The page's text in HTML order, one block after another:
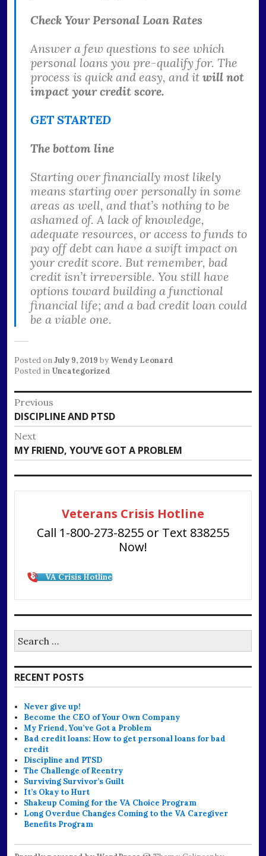
Check Your Personal Loan Rates
Answer a few questions to see which
personal loans you pre-qualify for. The
process is quick and easy, and it will not
impact your credit score.
GET STARTED
The bottom line
Starting over financially most likely
means starting over personally in some
areas as well, and that’s nothing to be
ashamed of. A lack of knowledge,
adequate resources, or access to funds to
pay off debt can have a swift impact on
your credit score. But remember, bad
credit isn’t irreversible. You still have
options toward building a functional
financial life; and a bad credit loan could
be a viable one.
Posted onJuly 9, 2019 by Wendy Leonard
Posted in Uncategorized
Post
navigation
Previous
Previous
post:
DISCIPLINE AND PTSD
Next
Next
post:
MY FRIEND, YOU’VE GOT A PROBLEM
Veterans Crisis Hotline
Call 1-800-273-8255 or Text 838255
Now!
VA Crisis Hotline
for:
RECENT POSTS
Never give up!
Become the CEO of Your Own Company
My Friend, You’ve Got a Problem
Bad credit loans: How to get personal loans for bad
credit
Discipline and PTSD
The Challenge of Reentry
Surviving Survivor’s Guilt
It’s Okay to Hurt
Shakeup Coming for the VA Choice Program
Long Overdue Changes Coming to the VA Caregiver
Benefits Program